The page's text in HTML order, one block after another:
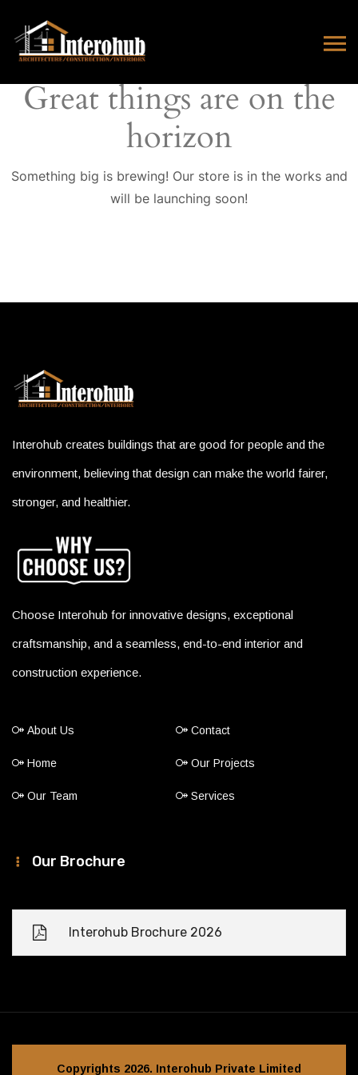
Great things are on the
horizon
Something big is brewing! Our store is in the works and
will be launching soon!
Interohub creates buildings that are good for people and the
environment, believing that design can make the world fairer,
stronger, and healthier.
Choose Interohub for innovative designs, exceptional
craftsmanship, and a seamless, end-to-end interior and
construction experience.
About Us Contact
Home Our Projects
Our Team Services
Our Brochure
Interohub Brochure 2026
Copyrights 2026. Interohub Private Limited